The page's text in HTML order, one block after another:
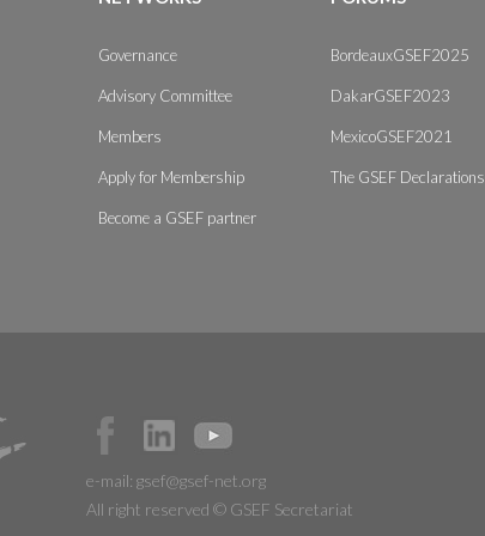
Governance
Advisory Committee
Members
Apply for Membership
Become a GSEF partner
BordeauxGSEF2025
DakarGSEF2023
MexicoGSEF2021
The GSEF Declarations
e-mail:gsef@gsef-net.org
All right reserved © GSEF Secretariat